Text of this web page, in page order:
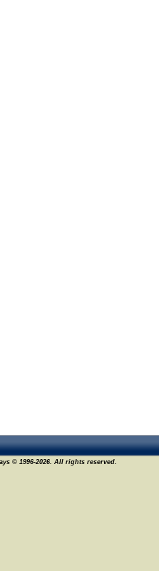
© 1996-2026. All rights reserved.